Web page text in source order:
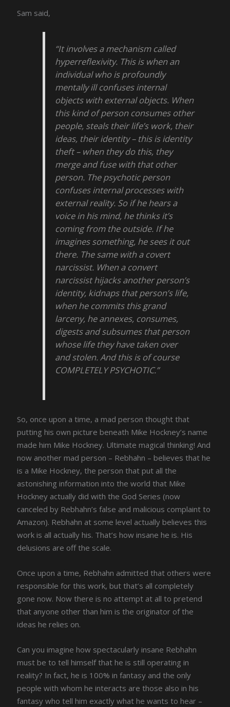
Sam said,
“It involves a mechanism called
hyperreflexivity. This is when an
individual who is profoundly
mentally ill confuses internal
objects with external objects. When
this kind of person consumes other
people, steals their life’s work, their
ideas, their identity – this is identity
theft – when they do this, they
merge and fuse with that other
person. The psychotic person
confuses internal processes with
external reality. So if he hears a
voice in his mind, he thinks it’s
coming from the outside. If he
imagines something, he sees it out
there. The same with a covert
narcissist. When a convert
narcissist hijacks another person’s
identity, kidnaps that person’s life,
when he commits this grand
larceny, he annexes, consumes,
digests and subsumes that person
whose life they have taken over
and stolen. And this is of course
COMPLETELY PSYCHOTIC.”
So, once upon a time, a mad person thought that
putting his own picture beneath Mike Hockney’s name
made him Mike Hockney. Ultimate magical thinking! And
now another mad person – Rebhahn – believes that he
is a Mike Hockney, the person that put all the
astonishing information into the world that Mike
Hockney actually did with the God Series (now
canceled by Rebhahn’s false and malicious complaint to
Amazon). Rebhahn at some level actually believes this
work is all actually his. That’s how insane he is. His
delusions are off the scale.
Once upon a time, Rebhahn admitted that others were
responsible for this work, but that’s all completely
gone now. Now there is no attempt at all to pretend
that anyone other than him is the originator of the
ideas he relies on.
Can you imagine how spectacularly insane Rebhahn
must be to tell himself that he is still operating in
reality? In fact, he is 100% in fantasy and the only
people with whom he interacts are those also in his
fantasy who tell him exactly what he wants to hear –